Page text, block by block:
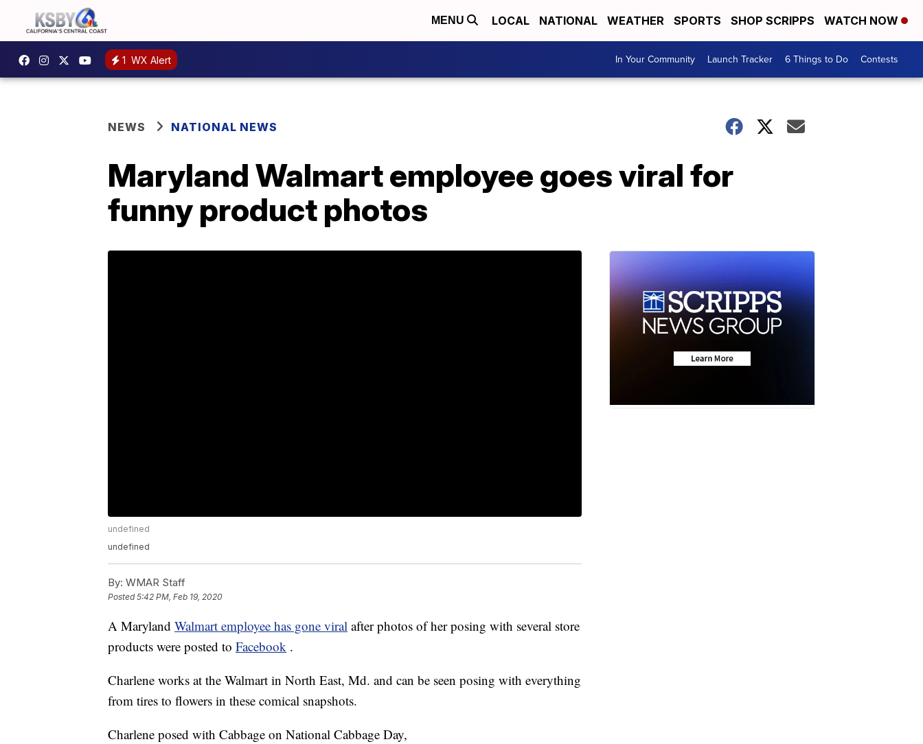
MENU LOCAL NATIONAL WEATHER SPORTS SHOP SCRIPPS WATCH NOW
1 WX Alert In Your Community Launch Tracker 6 Things to Do Contests
NEWS NATIONAL NEWS
Maryland Walmart employee goes viral for
funny product photos
undefined
undefined
By: WMAR Staff
Posted5:42 PM, Feb 19, 2020
A Maryland Walmart employee has gone viral after photos of her posing with several store
products were posted to Facebook .
Charlene works at the Walmart in North East, Md. and can be seen posing with everything
from tires to flowers in these comical snapshots.
Charlene posed with Cabbage on National Cabbage Day,